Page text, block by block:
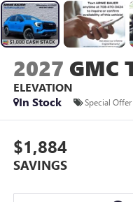
2027 GMC
ELEVATION
In Stock
Special Offer
$1,884
SAVINGS